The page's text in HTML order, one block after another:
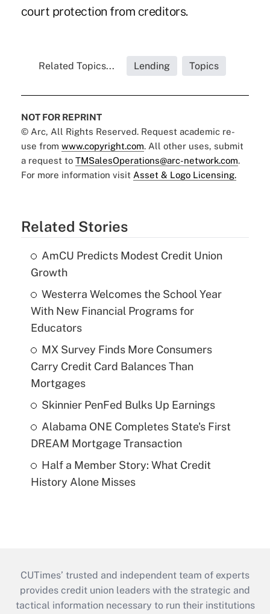
court protection from creditors.
Related Topics... Lending Topics
NOT FOR REPRINT
© Arc, All Rights Reserved. Request academic re-
use from www.copyright.com. All other uses, submit
a request to TMSalesOperations@arc-network.com.
For more information visit Asset & Logo Licensing.
Related Stories
AmCU Predicts Modest Credit Union
Growth
Westerra Welcomes the School Year
With New Financial Programs for
Educators
MX Survey Finds More Consumers
Carry Credit Card Balances Than
Mortgages
Skinnier PenFed Bulks Up Earnings
Alabama ONE Completes State's First
DREAM Mortgage Transaction
Half a Member Story: What Credit
History Alone Misses
CUTimes’ trusted and independent team of experts
provides credit union leaders with the strategic and
tactical information necessary to run their institutions